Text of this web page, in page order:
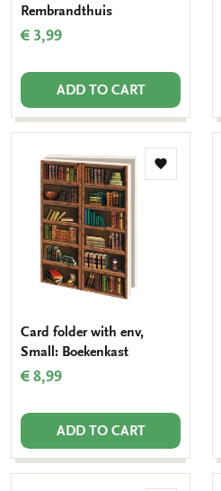
Rembrandthuis
€ 3,99
ADD TO CART
Add
Card folder with env,
Small: Boekenkast
€ 8,99
ADD TO CART